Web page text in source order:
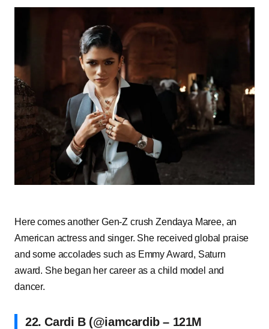
Here comes another Gen-Z crush Zendaya Maree, an
American actress and singer. She received global praise
and some accolades such as Emmy Award, Saturn
award. She began her career as a child model and
dancer.
22. Cardi B (@iamcardib – 121M